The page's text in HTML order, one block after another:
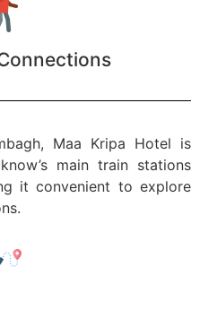
Maa Kripa Hotel is
main train stations
it convenient to explore